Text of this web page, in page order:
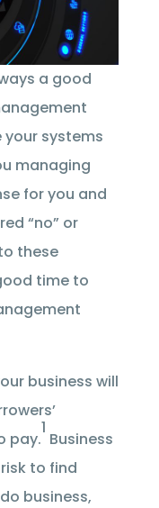
a good
systems
managing
for you and
“no” or
these
time to
business will
pay.
1
Business
to find
business,